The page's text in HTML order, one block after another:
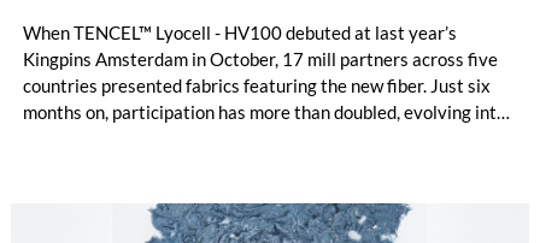
When TENCEL™ Lyocell - HV100 debuted at last year’s
Kingpins Amsterdam in October, 17 mill partners across five
countries presented fabrics featuring the new fiber. Just six
months on, participation has more than doubled, evolving into